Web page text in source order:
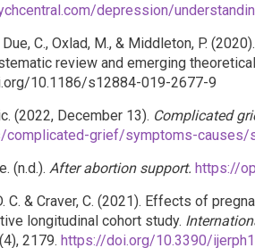
depression/
Due, C., Oxlad, M., & Middleton, P.
review and emerging
10.1186/s12884-019-2677-9
(2022, December 13). Complicated
complicated-grief/symptoms-causes/
(n.d.). After abortion support. https://
C. & Craver, C. (2021). Effects of
longitudinal cohort study.
(4), 2179.https://doi.org/10.3390/